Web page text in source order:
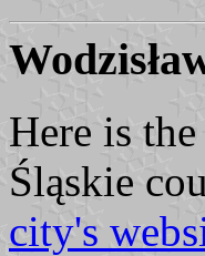
Here is
Śląskie
city's